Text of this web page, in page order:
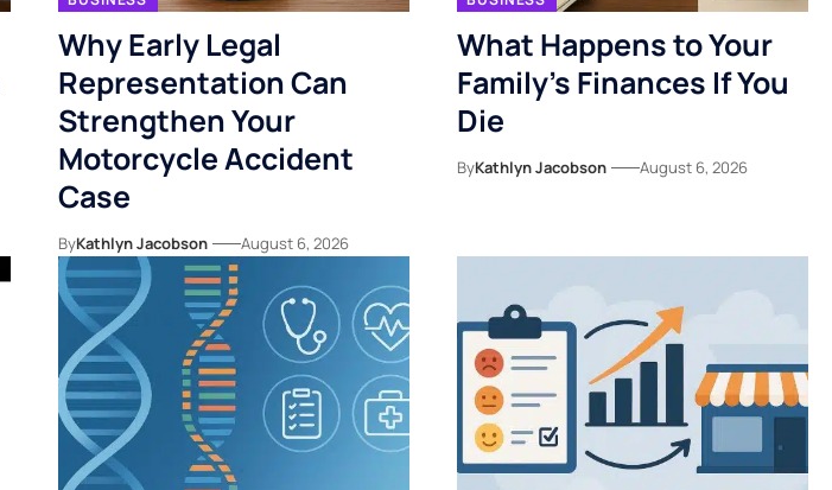
Why Early Legal
Representation Can
Strengthen Your
Motorcycle Accident
Case
ByKathlyn Jacobson August 6, 2026
What Happens to Your
Family’s Finances If You
Die
ByKathlyn Jacobson August 6, 2026